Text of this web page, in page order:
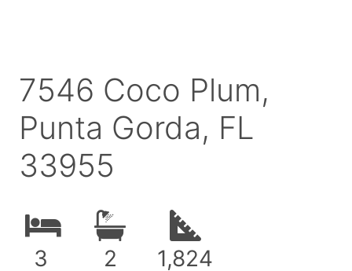
7546 Coco Plum,
Punta Gorda, FL
33955
3 2 1,824